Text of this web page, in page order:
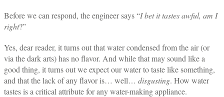
Before we can respond, the engineer says “I bet it tastes awful, am I
right?”
Yes, dear reader, it turns out that water condensed from the air (or
via the dark arts) has no flavor. And while that may sound like a
good thing, it turns out we expect our water to taste like something,
and that the lack of any flavor is… well… disgusting. How water
tastes is a critical attribute for any water-making appliance.